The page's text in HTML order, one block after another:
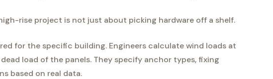
rise project is not just about picking hardware off a shelf.
for the specific building. Engineers calculate wind loads at
load of the panels. They specify anchor types, fixing
based on real data.